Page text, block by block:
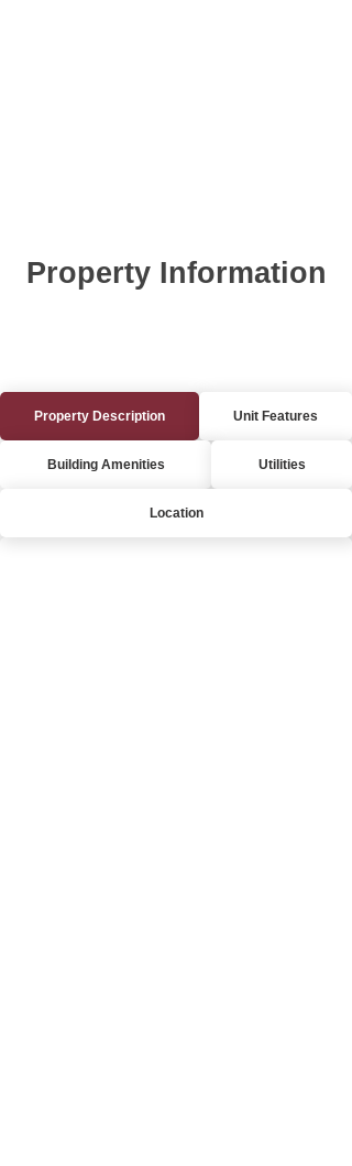
Property Information
Property Description Unit Features
Building Amenities Utilities
Location